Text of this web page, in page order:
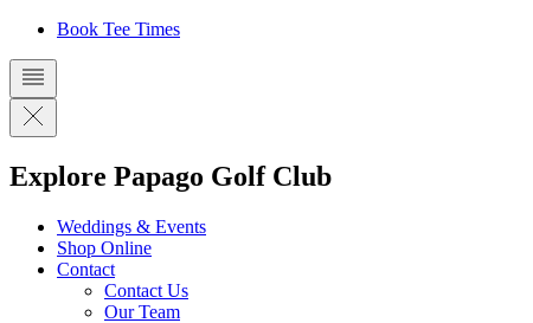
Book Tee Times
Explore Papago Golf Club
Weddings & Events
Shop Online
Contact
Contact Us
Our Team